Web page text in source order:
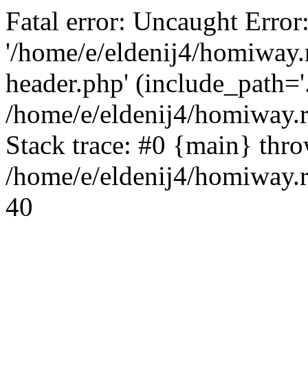
Fatal error: Uncaught
'/home/e/eldenij4/
header.php'
/home/e/eldenij4/
Stack trace: #0 {main}
/home/e/eldenij4/
40